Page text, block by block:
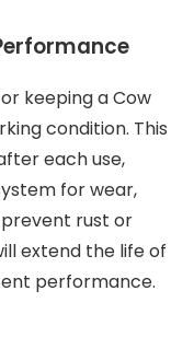
keeping a Cow
condition. This
each use,
for wear,
rust or
extend the life of
performance.